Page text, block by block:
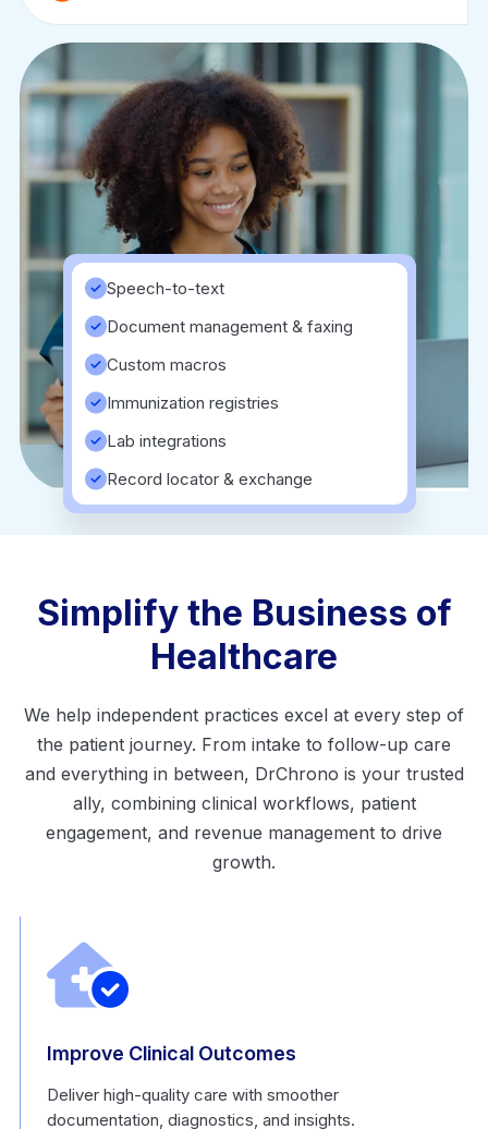
Speech-to-text
Document management & faxing
Custom macros
Immunization registries
Lab integrations
Record locator & exchange
Simplify the Business of
Healthcare
We help independent practices excel at every step of
the patient journey. From intake to follow-up care
and everything in between, DrChrono is your trusted
ally, combining clinical workflows, patient
engagement, and revenue management to drive
growth.
Improve Clinical Outcomes
Deliver high-quality care with smoother
documentation, diagnostics, and insights.